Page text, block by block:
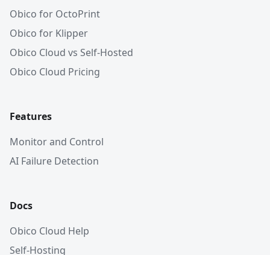
Obico for OctoPrint
Obico for Klipper
Obico Cloud vs Self-Hosted
Obico Cloud Pricing
Features
Monitor and Control
AI Failure Detection
Docs
Obico Cloud Help
Self-Hosting